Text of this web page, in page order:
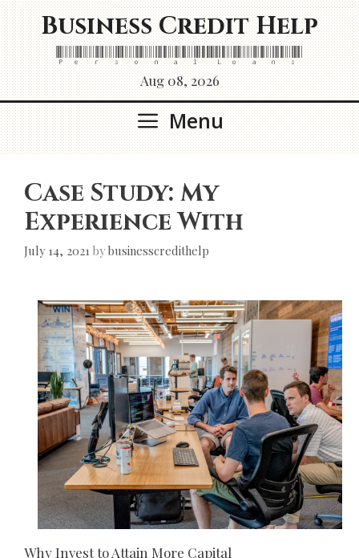
Skip
to
content
Business Credit Help
Personal Loans
Aug 08, 2026
Menu
Case Study: My
Experience With
July 14, 2021 bybusinesscredithelp
Why Invest to Attain More Capital